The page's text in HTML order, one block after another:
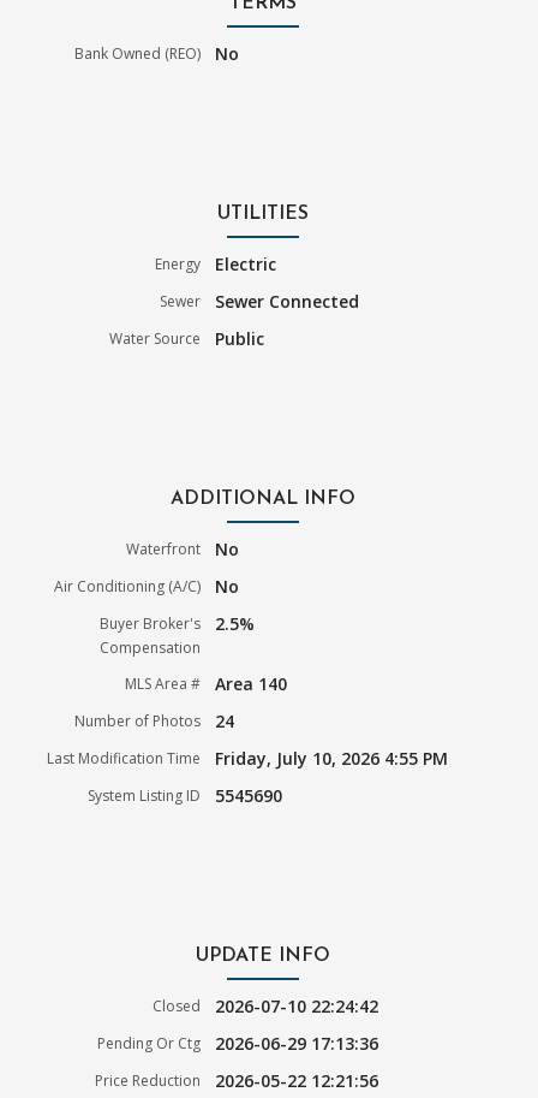
Bank Owned (REO) No
UTILITIES
Energy Electric
Sewer Sewer Connected
Water Source Public
ADDITIONAL INFO
Waterfront No
Air Conditioning (A/C) No
Buyer Broker's
Compensation
2.5%
MLS Area # Area 140
Number of Photos 24
Last Modification Time Friday, July 10, 2026 4:55 PM
System Listing ID 5545690
UPDATE INFO
Closed 2026-07-10 22:24:42
Pending Or Ctg 2026-06-29 17:13:36
Price Reduction 2026-05-22 12:21:56